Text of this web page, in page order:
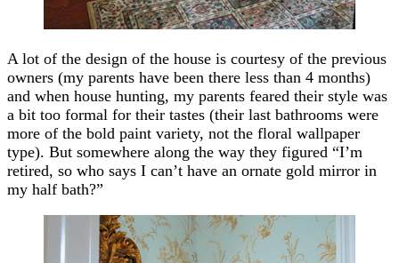
A lot of the design of the house is courtesy of the previous
owners (my parents have been there less than 4 months)
and when house hunting, my parents feared their style was
a bit too formal for their tastes (their last bathrooms were
more of the bold paint variety, not the floral wallpaper
type). But somewhere along the way they figured “I’m
retired, so who says I can’t have an ornate gold mirror in
my half bath?”